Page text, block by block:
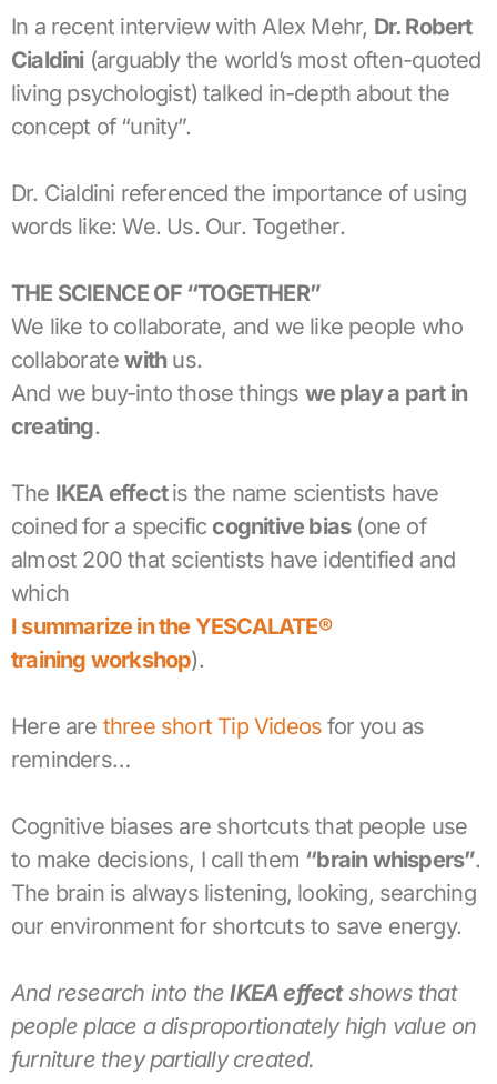
In a recent interview with Alex Mehr, Dr. Robert
Cialdini(arguably the world’s most often-quoted
living psychologist) talked in-depth about the
concept of “unity”.
Dr. Cialdini referenced the importance of using
words like: We. Us. Our. Together.
THE SCIENCE OF “TOGETHER”
We like to collaborate, and we like people who
collaboratewithus.
And we buy-into those things we play a part in
creating.
The IKEA effectis the name scientists have
coined for a specificcognitive bias(one of
almost 200 that scientists have identified and
which
I summarize in the YESCALATE®
training workshop).
Here are three short Tip Videos for you as
reminders…
Cognitive biases are shortcuts that people use
to make decisions, I call them “brain whispers”.
The brain is always listening, looking, searching
our environment for shortcuts to save energy.
And research into theIKEA effectshows that
people place a disproportionately high value on
furniture they partially created.